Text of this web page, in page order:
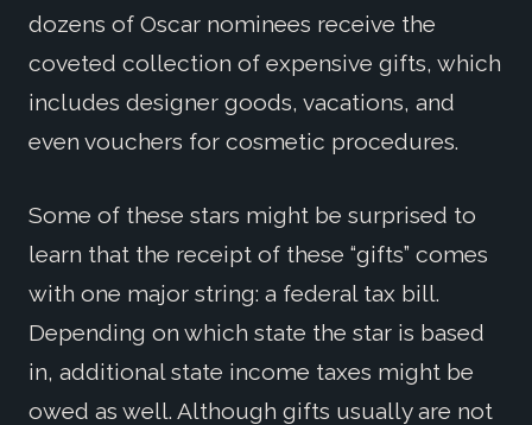
dozens of Oscar nominees receive the
coveted collection of expensive gifts, which
includes designer goods, vacations, and
even vouchers for cosmetic procedures.
Some of these stars might be surprised to
learn that the receipt of these “gifts” comes
with one major string: a federal tax bill.
Depending on which state the star is based
in, additional state income taxes might be
owed as well. Although gifts usually are not